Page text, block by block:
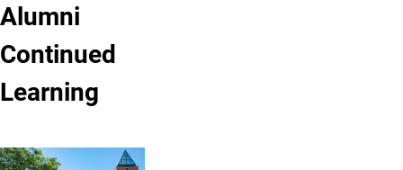
Alumni
Continued
Learning